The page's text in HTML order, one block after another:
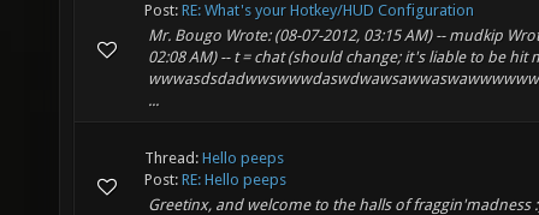
Post: RE: What's your Hotkey/HUD Configuration
Mr. Bougo Wrote: (08-07-2012, 03:15 AM) -- mudkip
02:08 AM) -- t = chat (should change; it's liable to be hit
...
Thread: Hello peeps
Post: RE: Hello peeps
Greetinx, and welcome to the halls of fraggin'madness